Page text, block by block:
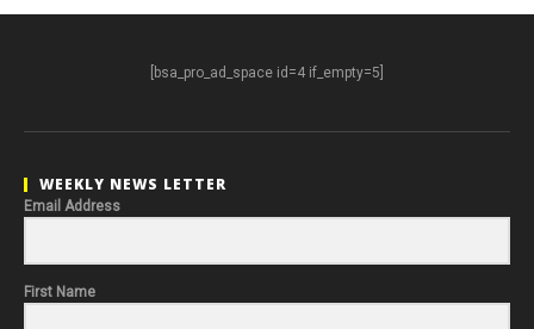
[bsa_pro_ad_space id=4 if_empty=5]
WEEKLY NEWS LETTER
Email Address
First Name